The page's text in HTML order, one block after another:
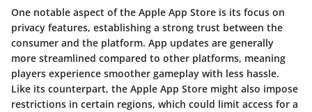
One notable aspect of the Apple App Store is its focus on
privacy features, establishing a strong trust between the
consumer and the platform. App updates are generally
more streamlined compared to other platforms, meaning
players experience smoother gameplay with less hassle.
Like its counterpart, the Apple App Store might also impose
restrictions in certain regions, which could limit access for a